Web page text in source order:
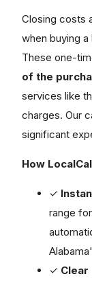
Closing costs
when buying
These one-
of the
services like
charges. Our
significant
How
✓
range
✓ Clear